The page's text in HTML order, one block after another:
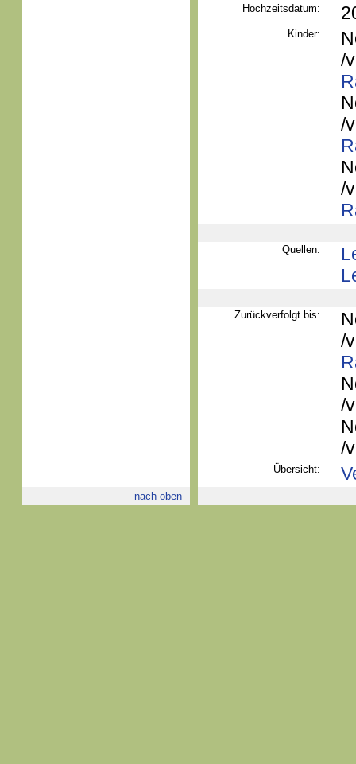
Hochzeitsdatum:
Kinder:
/
/
/
Quellen:
Zurückverfolgt bis:
/
/
/
Übersicht:
nach oben